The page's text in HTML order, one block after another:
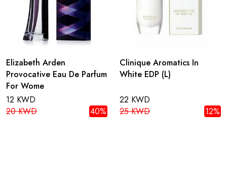
Elizabeth Arden
Provocative Eau De Parfum
For Wome
12 KWD
20 KWD
40%
Clinique Aromatics In
White EDP (L)
22 KWD
25 KWD
12%